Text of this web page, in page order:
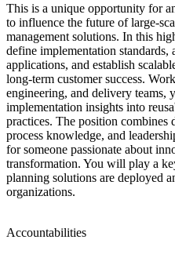
This is a unique opportunity for
to influence the future of large-
management solutions. In this
define implementation standards,
applications, and establish
long-term customer success.
engineering, and delivery
implementation insights into
practices. The position combines
process knowledge, and
for someone passionate about
transformation. You will play a
planning solutions are deployed
organizations.
Accountabilities